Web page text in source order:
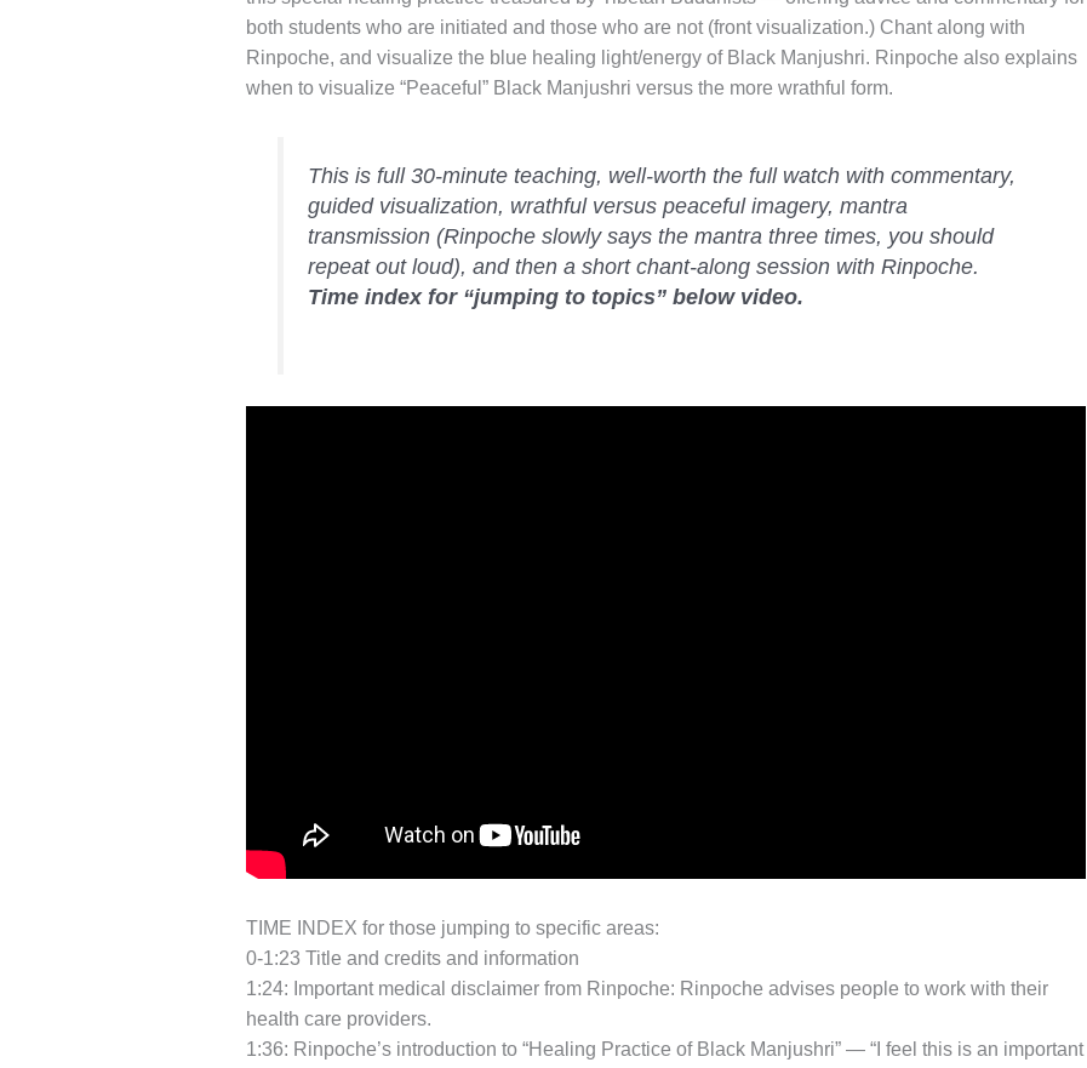
both students who are initiated and those who are not (front visualization.) Chant along with
Rinpoche, and visualize the blue healing light/energy of Black Manjushri. Rinpoche also explains
when to visualize “Peaceful” Black Manjushri versus the more wrathful form.
This is full 30-minute teaching, well-worth the full watch with commentary,
guided visualization, wrathful versus peaceful imagery, mantra
transmission (Rinpoche slowly says the mantra three times, you should
repeat out loud), and then a short chant-along session with Rinpoche.
Time index for “jumping to topics” below video.
TIME INDEX for those jumping to specific areas:
0-1:23 Title and credits and information
1:24: Important medical disclaimer from Rinpoche: Rinpoche advises people to work with their
health care providers.
1:36: Rinpoche’s introduction to “Healing Practice of Black Manjushri” — “I feel this is an important